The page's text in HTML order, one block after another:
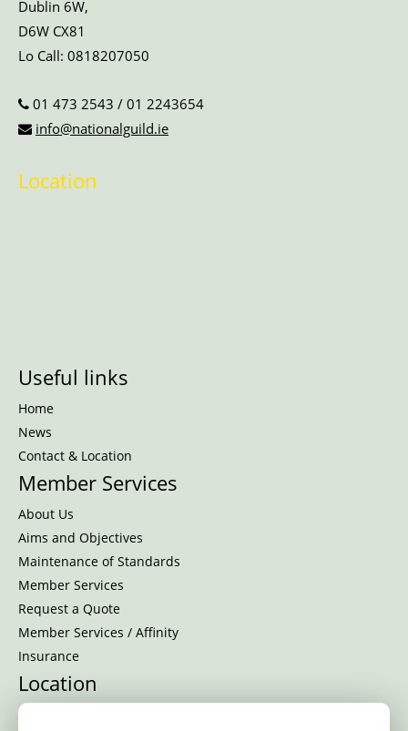
Dublin 6W,
D6W CX81
Lo Call: 0818207050
01 473 2543 / 01 2243654
info@nationalguild.ie
Location
Useful links
Home
News
Contact & Location
Member Services
About Us
Aims and Objectives
Maintenance of Standards
Member Services
Request a Quote
Member Services / Affinity
Insurance
Location